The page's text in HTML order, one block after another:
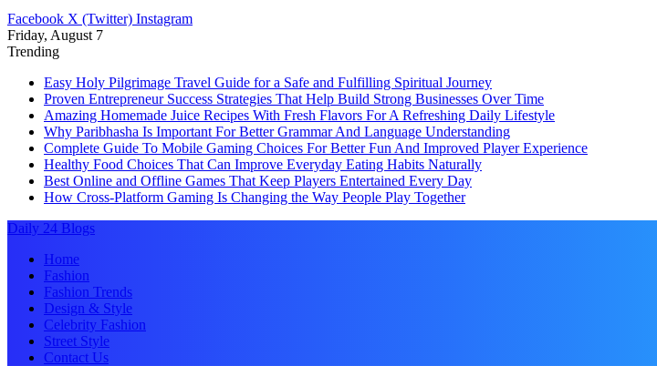
Facebook X (Twitter) Instagram
Friday, August 7
Trending
Easy Holy Pilgrimage Travel Guide for a Safe and Fulfilling Spiritual Journey
Proven Entrepreneur Success Strategies That Help Build Strong Businesses Over Time
Amazing Homemade Juice Recipes With Fresh Flavors For A Refreshing Daily Lifestyle
Why Paribhasha Is Important For Better Grammar And Language Understanding
Complete Guide To Mobile Gaming Choices For Better Fun And Improved Player Experience
Healthy Food Choices That Can Improve Everyday Eating Habits Naturally
Best Online and Offline Games That Keep Players Entertained Every Day
How Cross-Platform Gaming Is Changing the Way People Play Together
Daily 24 Blogs
Home
Fashion
Fashion Trends
Design & Style
Celebrity Fashion
Street Style
Contact Us